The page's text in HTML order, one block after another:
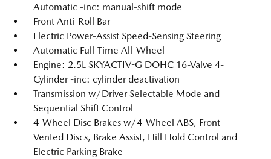
Automatic -inc: manual-shift mode
Front Anti-Roll Bar
Electric Power-Assist Speed-Sensing Steering
Automatic Full-Time All-Wheel
Engine: 2.5L SKYACTIV-G DOHC 16-Valve 4-
Cylinder -inc: cylinder deactivation
Transmission w/Driver Selectable Mode and
Sequential Shift Control
4-Wheel Disc Brakes w/4-Wheel ABS, Front
Vented Discs, Brake Assist, Hill Hold Control and
Electric Parking Brake